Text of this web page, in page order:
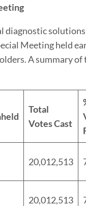
diagnostic
Meeting held
A summary
Total
Votes Cast
20,012,513
20,012,513